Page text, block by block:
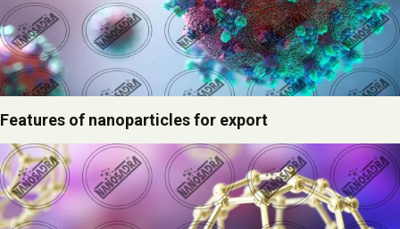
Features of nanoparticles for export